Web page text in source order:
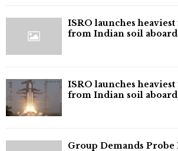
ISRO launches
from Indian soil
ISRO launches
from Indian soil
Group Demands Probe